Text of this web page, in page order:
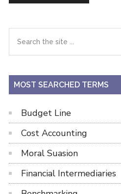
Primary
Sidebar
the
...
MOST SEARCHED TERMS
Budget Line
Cost Accounting
Moral Suasion
Financial Intermediaries